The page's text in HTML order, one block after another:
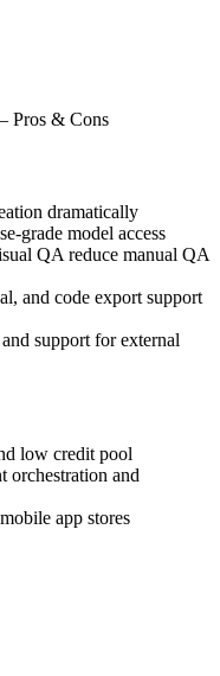
Pros & Cons
dramatically
model access
QA reduce manual QA
and code export support
support for external
low credit pool
orchestration and
app stores